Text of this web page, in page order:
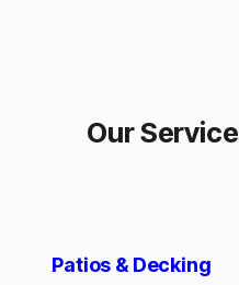
Our
Patios & Decking